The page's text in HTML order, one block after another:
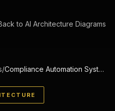
toAI Architecture Diagrams
/ Compliance Automation System Architecture